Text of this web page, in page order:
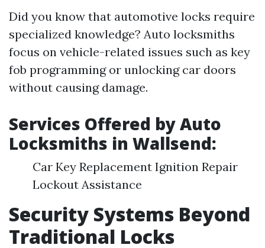
Did you know that automotive locks require
specialized knowledge? Auto locksmiths
focus on vehicle-related issues such as key
fob programming or unlocking car doors
without causing damage.
Services Offered by Auto
Locksmiths in Wallsend:
Car Key Replacement Ignition Repair
Lockout Assistance
Security Systems Beyond
Traditional Locks